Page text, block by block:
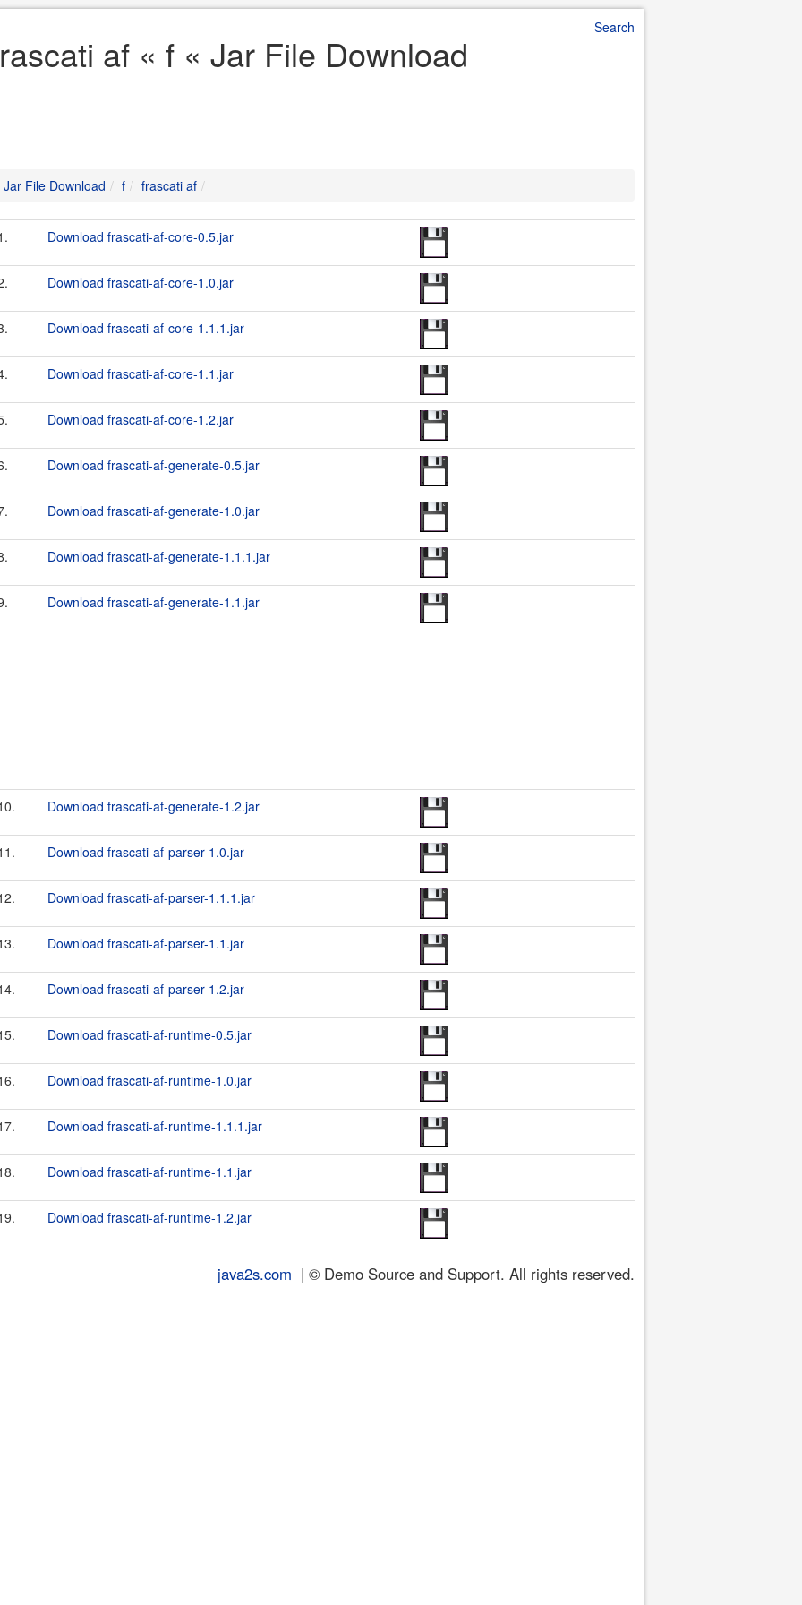
Search
af « f « Jar File Download
Jar File Download f frascati af
Download frascati-af-core-0.5.jar
Download frascati-af-core-1.0.jar
Download frascati-af-core-1.1.1.jar
Download frascati-af-core-1.1.jar
Download frascati-af-core-1.2.jar
Download frascati-af-generate-0.5.jar
Download frascati-af-generate-1.0.jar
Download frascati-af-generate-1.1.1.jar
Download frascati-af-generate-1.1.jar
Download frascati-af-generate-1.2.jar
Download frascati-af-parser-1.0.jar
Download frascati-af-parser-1.1.1.jar
Download frascati-af-parser-1.1.jar
Download frascati-af-parser-1.2.jar
Download frascati-af-runtime-0.5.jar
Download frascati-af-runtime-1.0.jar
Download frascati-af-runtime-1.1.1.jar
Download frascati-af-runtime-1.1.jar
Download frascati-af-runtime-1.2.jar
java2s.com | © Demo Source and Support. All rights reserved.